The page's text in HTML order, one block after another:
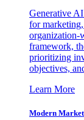
Generative
for
organization-
framework,
prioritizing
objectives,
Learn More
Modern